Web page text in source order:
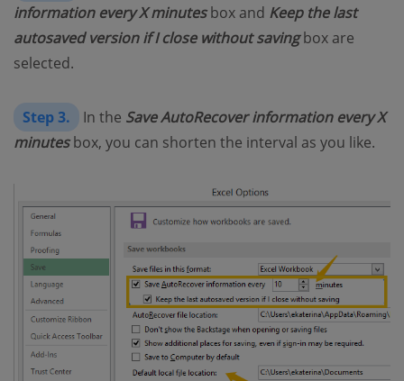
information every X minutesbox and Keep the last
autosaved version if I close without savingbox are
selected.
Step 3. In the Save AutoRecover information every X
minutesbox, you can shorten the interval as you like.